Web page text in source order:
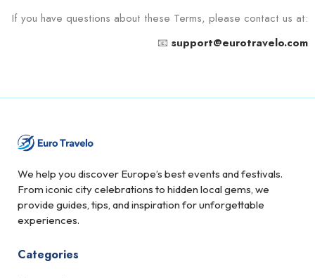
If you have questions about these Terms, please contact us at:
📧 support@eurotravelo.com
We help you discover Europe’s best events and festivals.
From iconic city celebrations to hidden local gems, we
provide guides, tips, and inspiration for unforgettable
experiences.
Categories